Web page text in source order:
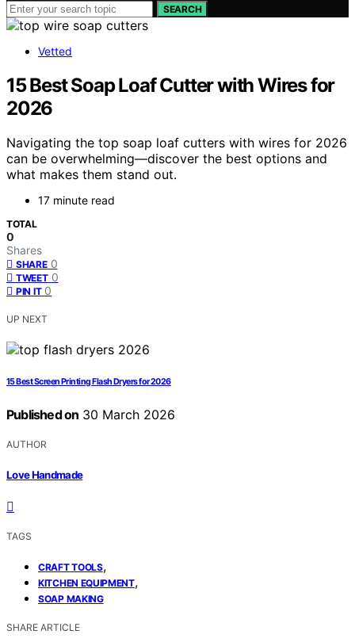
SEARCH
Vetted
15 Best Soap Loaf Cutter with Wires for
2026
Navigating the top soap loaf cutters with wires for 2026
can be overwhelming—discover the best options and
what makes them stand out.
17 minute read
TOTAL
0
Shares
SHARE 0
TWEET 0
PIN IT 0
UP NEXT
15 Best Screen Printing Flash Dryers for 2026
Published on 30 March 2026
AUTHOR
Love Handmade
TAGS
CRAFT TOOLS,
KITCHEN EQUIPMENT,
SOAP MAKING
SHARE ARTICLE